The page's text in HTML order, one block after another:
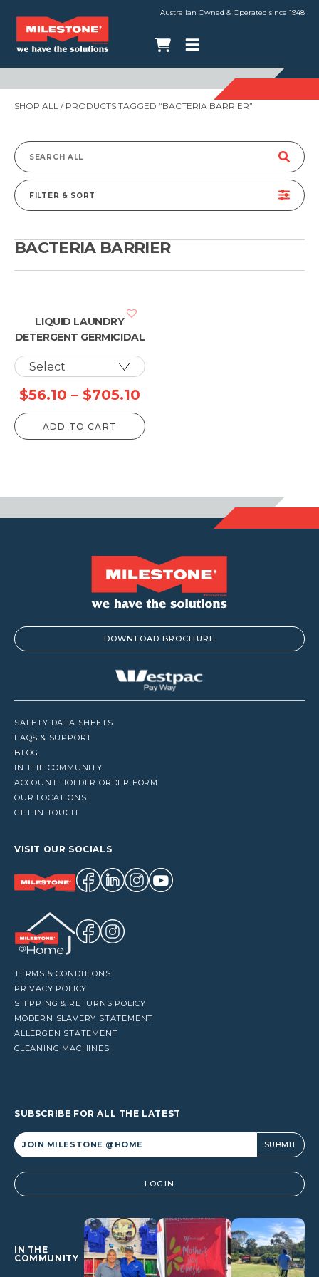
Australian Owned & Operated since 1948
SHOP ALL / PRODUCTS TAGGED “BACTERIA BARRIER”
Search
for:
FILTER & SORT
BACTERIA BARRIER
LIQUID LAUNDRY
DETERGENT GERMICIDAL
$56.10 – $705.10
range:
$56.10
ADD TO CART
DOWNLOAD BROCHURE
SAFETY DATA SHEETS
FAQS & SUPPORT
BLOG
IN THE COMMUNITY
ACCOUNT HOLDER ORDER FORM
OUR LOCATIONS
GET IN TOUCH
VISIT OUR SOCIALS
TERMS & CONDITIONS
PRIVACY POLICY
SHIPPING & RETURNS POLICY
MODERN SLAVERY STATEMENT
ALLERGEN STATEMENT
CLEANING MACHINES
SUBSCRIBE FOR ALL THE LATEST
Alternative: LOGIN
IN THE
COMMUNITY